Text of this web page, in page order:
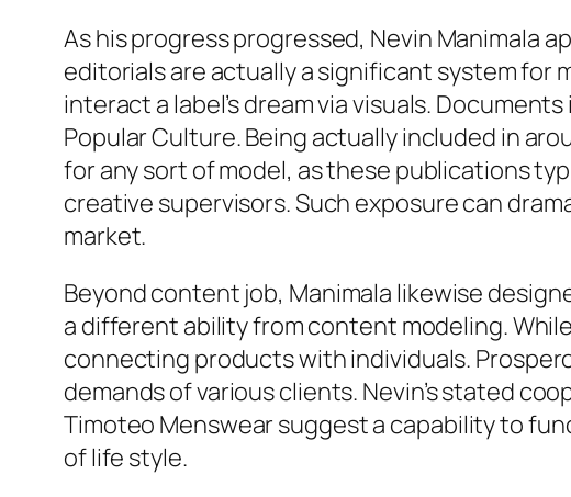
As his progress progressed, Nevin Manimala
editorials are actually a significant system
interact a label’s dream via visuals.
Popular Culture. Being actually included in
for any sort of model, as these publications
creative supervisors. Such exposure can
market.
Beyond content job, Manimala likewise
a different ability from content modeling.
connecting products with individuals.
demands of various clients. Nevin’s stated
Timoteo Menswear suggest a capability to
of life style.